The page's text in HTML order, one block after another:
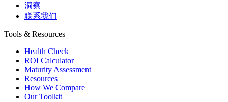
洞察
联系我们
Tools & Resources
Health Check
ROI Calculator
Maturity Assessment
Resources
How We Compare
Our Toolkit